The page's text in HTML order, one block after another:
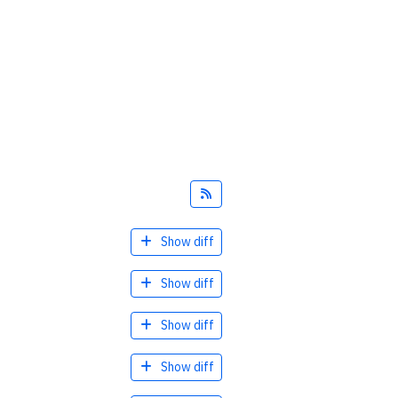
Show diff
Show diff
Show diff
Show diff